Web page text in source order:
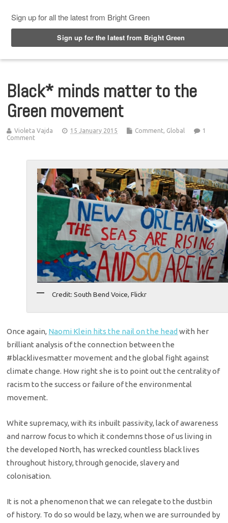
Black* minds matter to the
Green movement
Violeta Vajda 15 January 2015 Comment, Global
1
Comment
Credit: South Bend Voice, Flickr
Once again, Naomi Klein hits the nail on the head with her
brilliant analysis of the connection between the
#blacklivesmatter movement and the global fight against
climate change. How right she is to point out the centrality of
racism to the success or failure of the environmental
movement.
White supremacy, with its inbuilt passivity, lack of awareness
and narrow focus to which it condemns those of us living in
the developed North, has wrecked countless black lives
throughout history, through genocide, slavery and
colonisation.
It is not a phenomenon that we can relegate to the dustbin
of history. To do so would be lazy, when we are surrounded by